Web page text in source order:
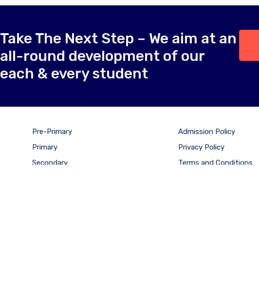
Take The Next Step – We aim at an
all-round development of our
each & every student
Pre-Primary
Primary
Secondary
Admission Policy
Privacy Policy
Terms and Conditions